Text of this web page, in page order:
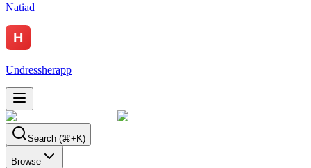
Natiad
Undressherapp
Search (⌘+K)
Browse